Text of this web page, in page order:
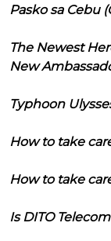
Pasko sa Cebu
The Newest
New
Typhoon
How to take
How to take
Is DITO